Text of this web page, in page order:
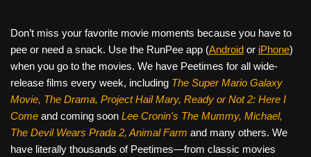
Don’t miss your favorite movie moments because you have to
pee or need a snack. Use the RunPee app (Android or iPhone)
when you go to the movies. We have Peetimes for all wide-
release films every week, including The Super Mario Galaxy
Movie, The Drama, Project Hail Mary, Ready or Not 2: Here I
Come and coming soon Lee Cronin's The Mummy, Michael,
The Devil Wears Prada 2, Animal Farm and many others. We
have literally thousands of Peetimes—from classic movies